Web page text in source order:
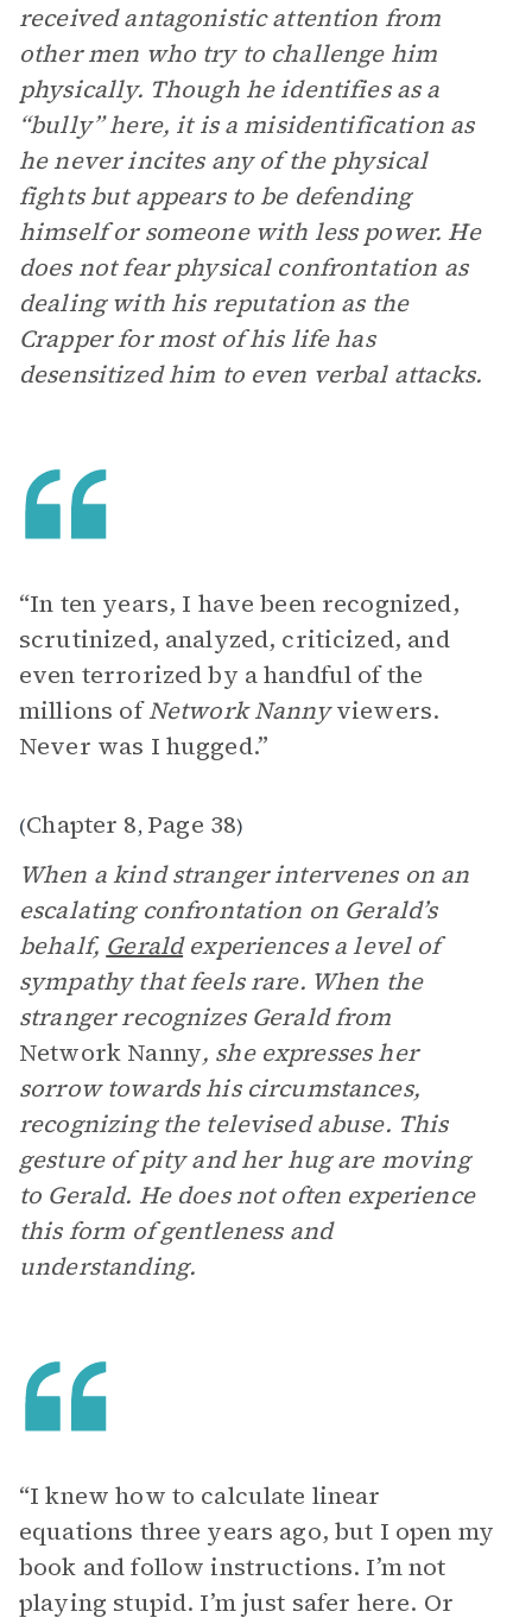
received antagonistic attention from
other men who try to challenge him
physically. Though he identifies as a
“bully” here, it is a misidentification as
he never incites any of the physical
fights but appears to be defending
himself or someone with less power. He
does not fear physical confrontation as
dealing with his reputation as the
Crapper for most of his life has
desensitized him to even verbal attacks.
“In ten years, I have been recognized,
scrutinized, analyzed, criticized, and
even terrorized by a handful of the
millions ofNetwork Nannyviewers.
Never was I hugged.”
(Chapter 8, Page 38)
When a kind stranger intervenes on an
escalating confrontation on Gerald’s
behalf, Geraldexperiences a level of
sympathy that feels rare. When the
stranger recognizes Gerald from
Network Nanny, she expresses her
sorrow towards his circumstances,
recognizing the televised abuse. This
gesture of pity and her hug are moving
to Gerald. He does not often experience
this form of gentleness and
understanding.
“I knew how to calculate linear
equations three years ago, but I open my
book and follow instructions. I’m not
playing stupid. I’m just safer here. Or